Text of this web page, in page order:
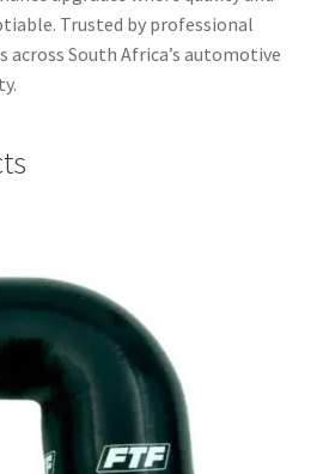
Trusted by professional
across South Africa’s automotive